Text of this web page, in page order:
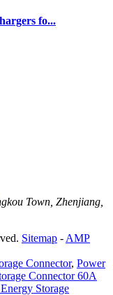
fo...
Town, Zhenjiang,
Sitemap - AMP
Connector, Power
Connector 60A
Storage